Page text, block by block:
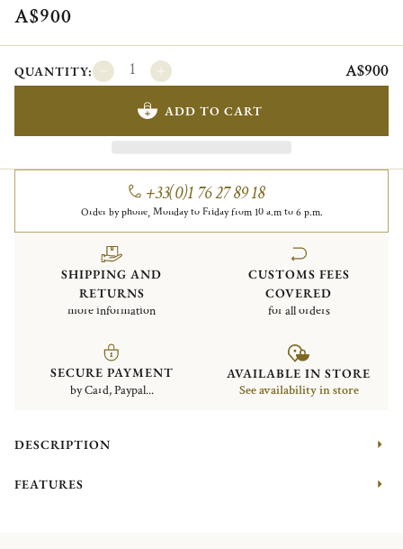
A$900
QUANTITY: A$900
ADD TO CART
+33(0)1 76 27 89 18
Order by phone, Monday to Friday from 10 a.m to 6 p.m.
SHIPPING AND
RETURNS
more information
CUSTOMS FEES
COVERED
for all orders
SECURE PAYMENT
by Card, Paypal...
AVAILABLE IN STORE
See availability in store
DESCRIPTION
FEATURES